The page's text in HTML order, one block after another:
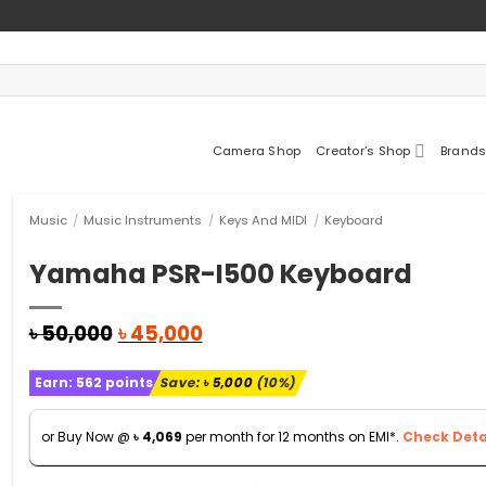
Camera Shop Creator’s Shop
Music / Music Instruments / Keys And MIDI / Keyboard
Yamaha PSR-I500 Keyboard
৳50,000Original
was:
৳ 50,000.
৳45,000Current
is:
৳ 45,000.
Earn: 562 points Save:৳5,000(10%)
or Buy Now @ ৳ 4,069 per month for 12 months on EMI*. Check